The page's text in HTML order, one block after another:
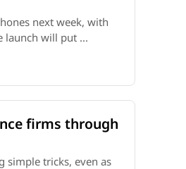
next week, with
launch will put ...
firms through
simple tricks, even as